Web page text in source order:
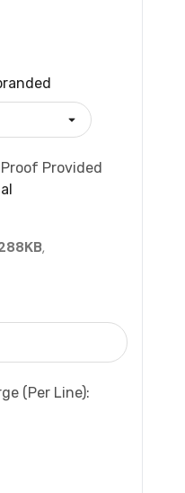
Provided
,
(per Line):